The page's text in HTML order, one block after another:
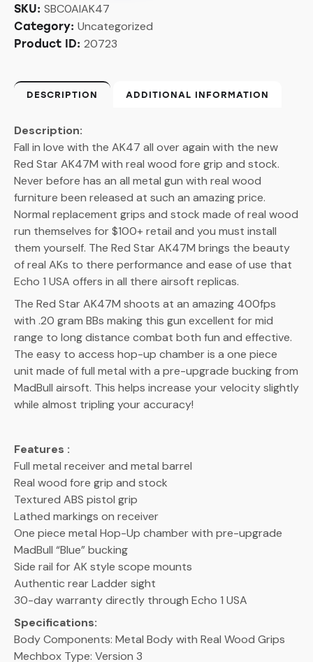
SKU: SBC0AIAK47
Category: Uncategorized
Product ID: 20723
DESCRIPTION ADDITIONAL INFORMATION
Description:
Fall in love with the AK47 all over again with the new
Red Star AK47M with real wood fore grip and stock.
Never before has an all metal gun with real wood
furniture been released at such an amazing price.
Normal replacement grips and stock made of real wood
run themselves for $100+ retail and you must install
them yourself. The Red Star AK47M brings the beauty
of real AKs to there performance and ease of use that
Echo 1 USA offers in all there airsoft replicas.
The Red Star AK47M shoots at an amazing 400fps
with .20 gram BBs making this gun excellent for mid
range to long distance combat both fun and effective.
The easy to access hop-up chamber is a one piece
unit made of full metal with a pre-upgrade bucking from
MadBull airsoft. This helps increase your velocity slightly
while almost tripling your accuracy!
Features :
Full metal receiver and metal barrel
Real wood fore grip and stock
Textured ABS pistol grip
Lathed markings on receiver
One piece metal Hop-Up chamber with pre-upgrade
MadBull “Blue” bucking
Side rail for AK style scope mounts
Authentic rear Ladder sight
30-day warranty directly through Echo 1 USA
Specifications:
Body Components: Metal Body with Real Wood Grips
Mechbox Type: Version 3